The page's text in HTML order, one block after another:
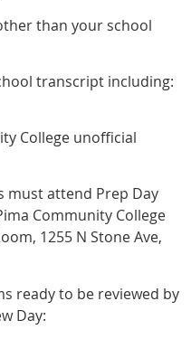
than your school
transcript including:
College unofficial
must attend Prep Day
Community College
1255 N Stone Ave,
ready to be reviewed by
Day: